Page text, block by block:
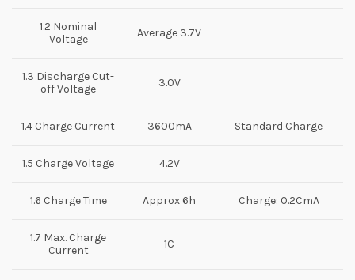
1.2 Nominal
Voltage
Average 3.7V
1.3 Discharge Cut-
off Voltage
3.0V
1.4 Charge Current 3600mA Standard Charge
1.5 Charge Voltage 4.2V
1.6 Charge Time Approx 6h Charge: 0.2CmA
1.7 Max. Charge
Current
1C